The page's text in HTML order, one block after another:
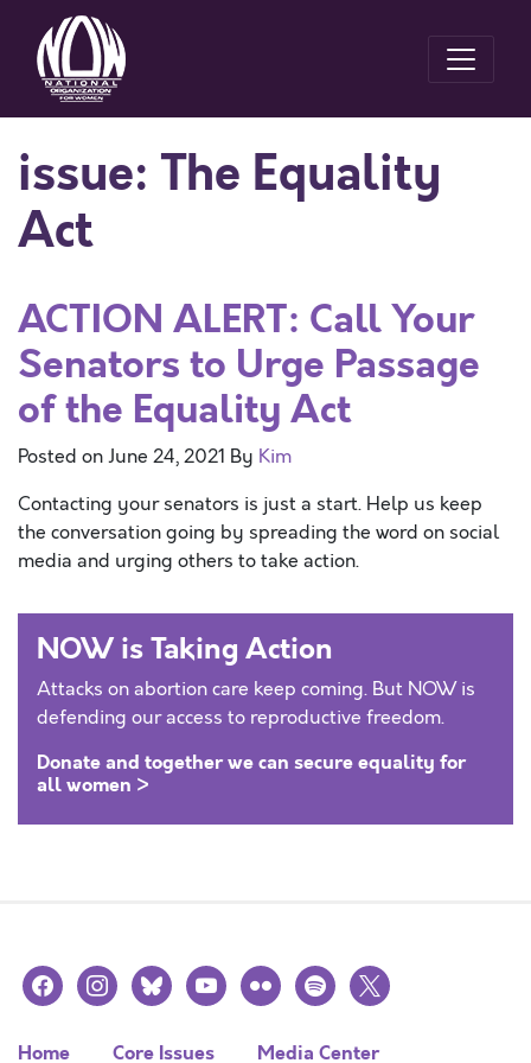
issue: The Equality
Act
ACTION ALERT: Call Your
Senators to Urge Passage
of the Equality Act
Posted onJune 24, 2021 By Kim
Contacting your senators is just a start. Help us keep
the conversation going by spreading the word on social
media and urging others to take action.
NOW is Taking Action
Attacks on abortion care keep coming. But NOW is
defending our access to reproductive freedom.
Donate and together we can secure equality for
all women >
facebookinstagramblueskyyoutubeflickr spotify
x
Home Core Issues Media Center